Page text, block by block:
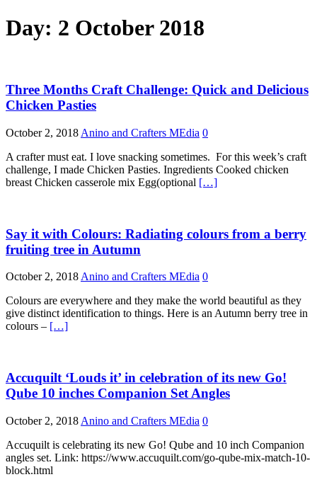
Day: 2 October 2018
Three Months Craft Challenge: Quick and Delicious
Chicken Pasties
October 2, 2018 Anino and Crafters MEdia 0
A crafter must eat. I love snacking sometimes. For this week’s craft
challenge, I made Chicken Pasties. Ingredients Cooked chicken
breast Chicken casserole mix Egg(optional […]
Say it with Colours: Radiating colours from a berry
fruiting tree in Autumn
October 2, 2018 Anino and Crafters MEdia 0
Colours are everywhere and they make the world beautiful as they
give distinct identification to things. Here is an Autumn berry tree in
colours – […]
Accuquilt ‘Louds it’ in celebration of its new Go!
Qube 10 inches Companion Set Angles
October 2, 2018 Anino and Crafters MEdia 0
Accuquilt is celebrating its new Go! Qube and 10 inch Companion
angles set. Link: https://www.accuquilt.com/go-qube-mix-match-10-
block.html